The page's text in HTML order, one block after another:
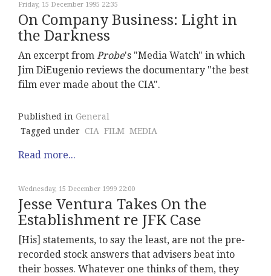
Friday, 15 December 1995 22:35
On Company Business: Light in
the Darkness
An excerpt from Probe's "Media Watch" in which
Jim DiEugenio reviews the documentary "the best
film ever made about the CIA".
Published in General
Tagged under CIA FILM MEDIA
Read more...
Wednesday, 15 December 1999 22:00
Jesse Ventura Takes On the
Establishment re JFK Case
[His] statements, to say the least, are not the pre-
recorded stock answers that advisers beat into
their bosses. Whatever one thinks of them, they